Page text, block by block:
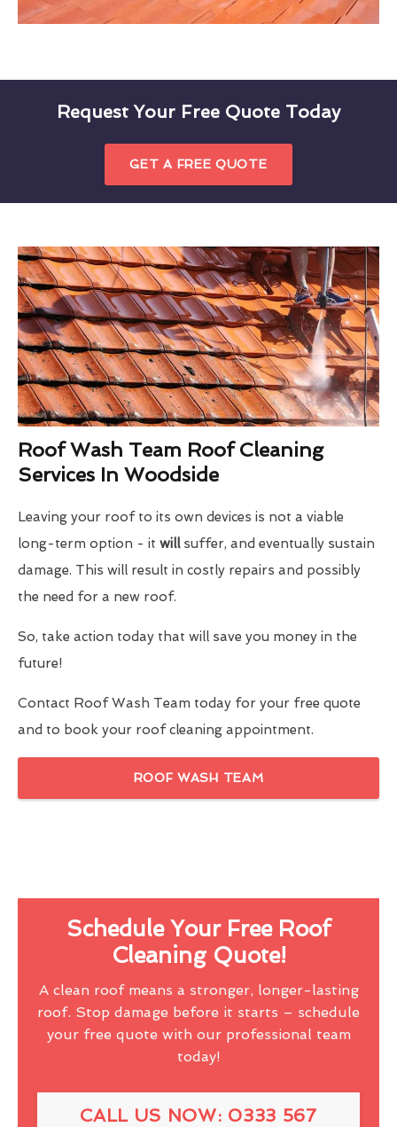
Request Your Free Quote Today
GET A FREE QUOTE
Roof Wash Team Roof Cleaning
Services In Woodside
Leaving your roof to its own devices is not a viable
long-term option - it will suffer, and eventually sustain
damage. This will result in costly repairs and possibly
the need for a new roof.
So, take action today that will save you money in the
future!
Contact Roof Wash Team today for your free quote
and to book your roof cleaning appointment.
ROOF WASH TEAM
Schedule Your Free Roof
Cleaning Quote!
A clean roof means a stronger, longer-lasting
roof. Stop damage before it starts – schedule
your free quote with our professional team
today!
CALL US NOW: 0333 567